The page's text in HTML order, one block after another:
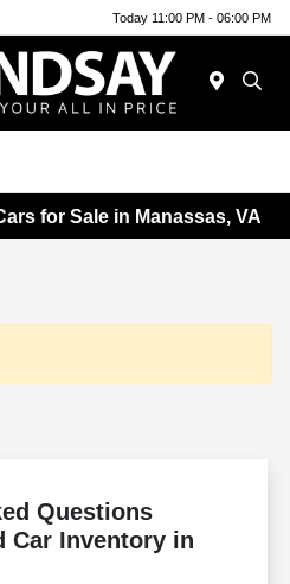
Today 11:00 PM - 06:00 PM
for Sale in Manassas, VA
Questions
Car Inventory in